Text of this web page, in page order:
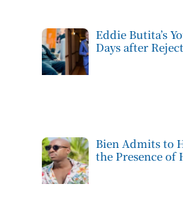
Eddie Butita’s
Days after
Bien Admits to
the Presence of